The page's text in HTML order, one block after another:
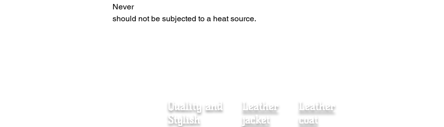
Never
should not be subjected to a heat source.
Quality and
Stylish
Leather
jacket
Leather
coat